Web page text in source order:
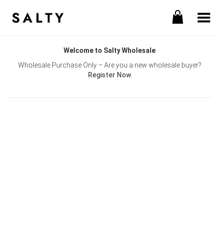
Toggle Menu
Welcome to Salty Wholesale
Wholesale Purchase Only – Are you a new wholesale buyer?
Register Now